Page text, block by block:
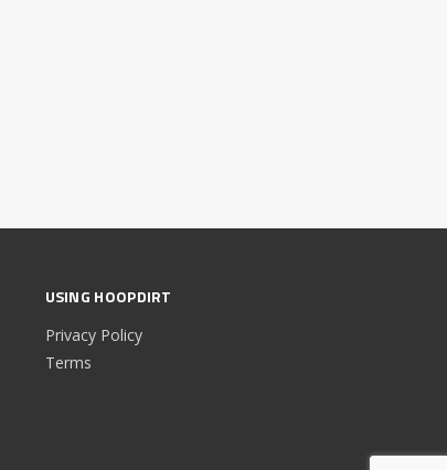
USING HOOPDIRT
Privacy Policy
Terms